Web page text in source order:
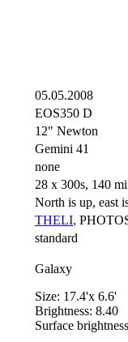
05.05.2008
EOS350 D
12" Newton
Gemini 41
none
28 x 300s, 140
North is up, east
THELI,
standard
Galaxy
Size: 17.4'x 6.6'
Brightness: 8.40
Surface